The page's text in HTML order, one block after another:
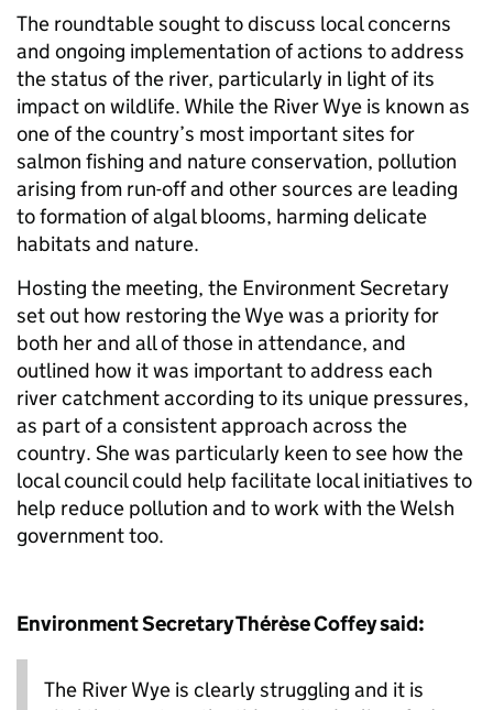
The roundtable sought to discuss local concerns
and ongoing implementation of actions to address
the status of the river, particularly in light of its
impact on wildlife. While the River Wye is known as
one of the country’s most important sites for
salmon fishing and nature conservation, pollution
arising from run-off and other sources are leading
to formation of algal blooms, harming delicate
habitats and nature.
Hosting the meeting, the Environment Secretary
set out how restoring the Wye was a priority for
both her and all of those in attendance, and
outlined how it was important to address each
river catchment according to its unique pressures,
as part of a consistent approach across the
country. She was particularly keen to see how the
local council could help facilitate local initiatives to
help reduce pollution and to work with the Welsh
government too.
Environment Secretary Thérèse Coffey said:
The River Wye is clearly struggling and it is